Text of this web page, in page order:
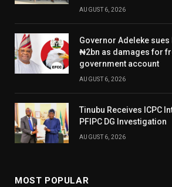
AUGUST 6, 2026
Governor Adeleke sues
₦2bn as damages for
government account
AUGUST 6, 2026
Tinubu Receives ICPC
PFIPC DG Investigation
AUGUST 6, 2026
MOST POPULAR